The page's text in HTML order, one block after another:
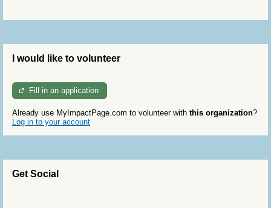
I would like to volunteer
Fill in an application
Already use MyImpactPage.com to volunteer with this organization?
Log in to your account
Get Social